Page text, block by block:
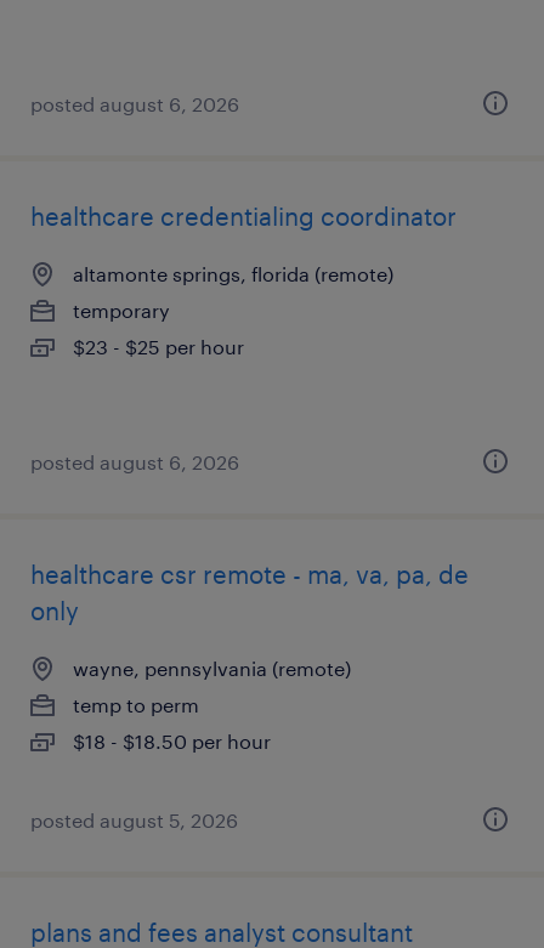
posted august 6, 2026
healthcare credentialing coordinator
altamonte springs, florida (remote)
temporary
$23 - $25 per hour
posted august 6, 2026
healthcare csr remote - ma, va, pa, de
only
wayne, pennsylvania (remote)
temp to perm
$18 - $18.50 per hour
posted august 5, 2026
plans and fees analyst consultant